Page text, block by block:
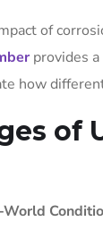
of
provides
how
of